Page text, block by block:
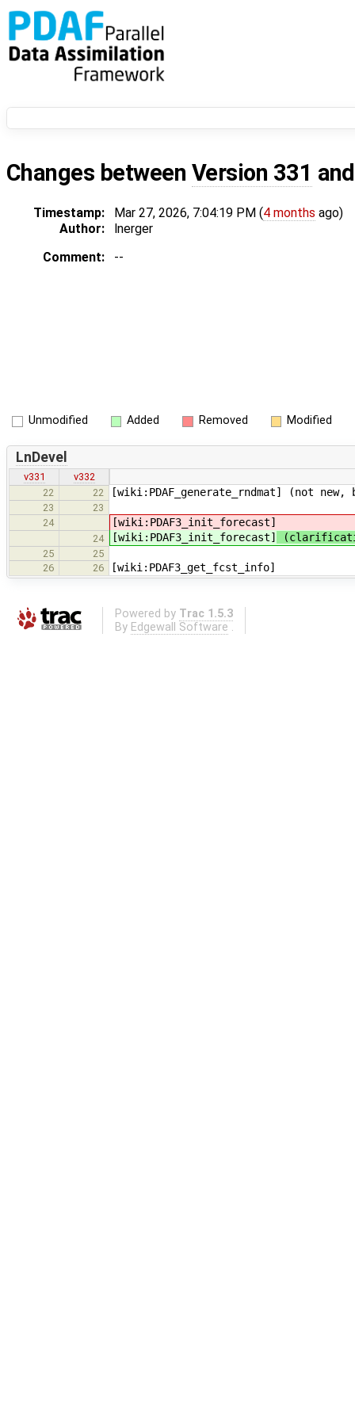
Changes between Version 331
Timestamp: Mar 27, 2026, 7:04:19 PM (4 months ago)
Author:
lnerger
Comment:
--
Unmodified Added Removed Modified
LnDevel
v331
v332
22
22 [wiki:PDAF_generate_rndmat] (not
23
23
24
[wiki:PDAF3_init_forecast]
24 [wiki:PDAF3_init_forecast]
25
25
26
26 [wiki:PDAF3_get_fcst_info]
Powered by Trac 1.5.3
By Edgewall Software .